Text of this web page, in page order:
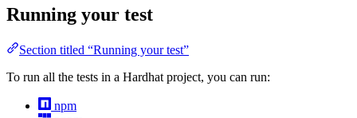
Running your test
Section titled “Running your test”
To run all the tests in a Hardhat project, you can run:
npm